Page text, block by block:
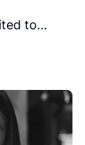
to…